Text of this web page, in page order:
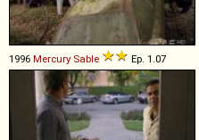
1996 Mercury Sable Ep. 1.07